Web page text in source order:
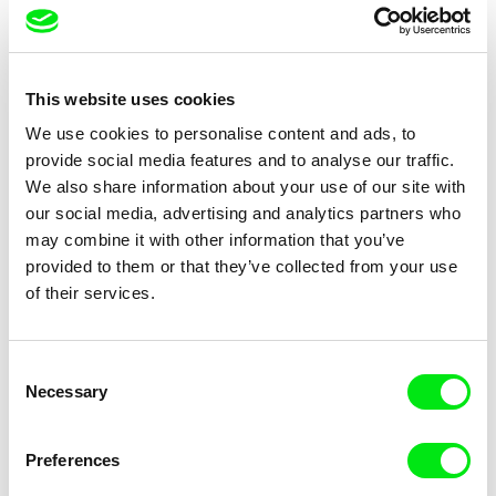
This website uses cookies
We use cookies to personalise content and ads, to
provide social media features and to analyse our traffic.
We also share information about your use of our site with
our social media, advertising and analytics partners who
may combine it with other information that you’ve
provided to them or that they’ve collected from your use
of their services.
Selection
Necessary
Preferences
Chams Chitou, Charlotte
Mikahel Meah, Maxime
Monier, Marc
Razafindralambo, Aymeric
Rondol, Jonathan Salvi,
Anthony Trefleze
Julie Fournier
Roussel